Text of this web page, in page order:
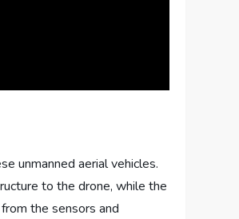
unmanned aerial vehicles.
to the drone, while the
the sensors and